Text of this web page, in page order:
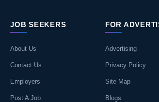
JOB SEEKERS
About Us
Contact Us
Employers
Post A Job
FOR
Advertising
Privacy Policy
Site Map
Blogs